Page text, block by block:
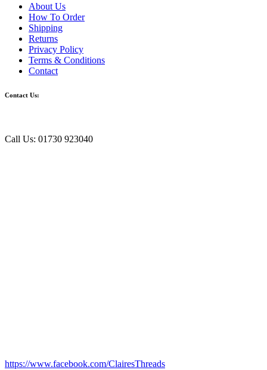
About Us
How To Order
Shipping
Returns
Privacy Policy
Terms & Conditions
Contact
Contact Us:
Call Us: 01730 923040
https://www.facebook.com/ClairesThreads